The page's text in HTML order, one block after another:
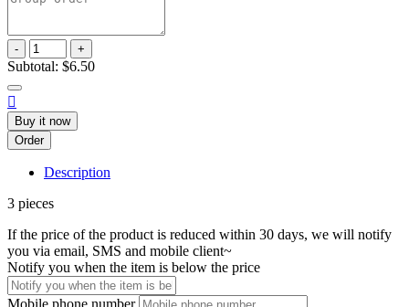
- +
Subtotal: $6.50

Buy it now
Order
Description
3 pieces
If the price of the product is reduced within 30 days, we will notify
you via email, SMS and mobile client~
Notify you when the item is below the price
Mobile phone number